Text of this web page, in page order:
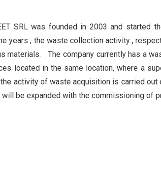
SRL was founded in 2003 and
years , the waste collection activity ,
materials. The company currently has a
located in the same location, where a
activity of waste acquisition is carried
be expanded with the commissioning of